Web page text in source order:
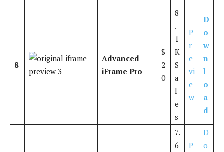
8
Advanced
iFrame Pro
$
2
0
8
.
1
K
S
a
l
e
s
P
r
e
vi
e
w
D
o
w
n
l
o
a
d
7.
6
P
D
o